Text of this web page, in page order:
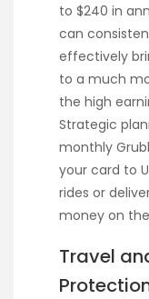
to $240 in
can
effectively
to a much
the high
Strategic
monthly
your card to
rides or
money on
Travel